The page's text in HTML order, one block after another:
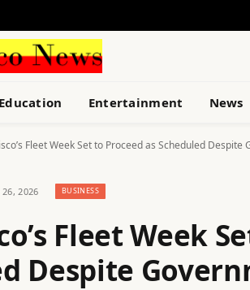
Education Entertainment News
Fleet Week Set to Proceed as Scheduled
26, 2026 BUSINESS
Fleet Week
Despite